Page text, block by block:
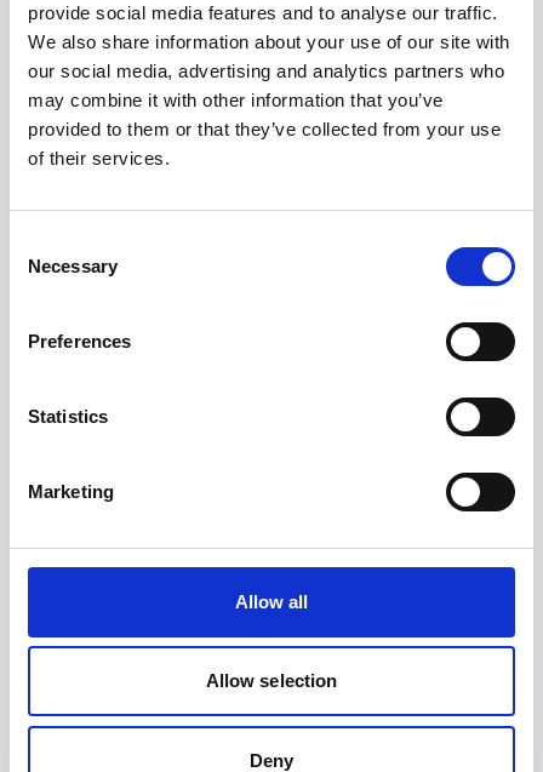
provide social media features and to analyse our traffic.
We also share information about your use of our site with
our social media, advertising and analytics partners who
may combine it with other information that you’ve
provided to them or that they’ve collected from your use
of their services.
Selection
Necessary
Preferences
Statistics
Marketing
Allow all
Allow selection
Deny
for Signature / Gen 2 AWAC, 8-pin Inline